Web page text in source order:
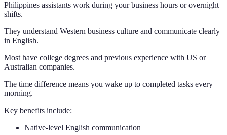
Philippines assistants work during your business hours or overnight
shifts.
They understand Western business culture and communicate clearly
in English.
Most have college degrees and previous experience with US or
Australian companies.
The time difference means you wake up to completed tasks every
morning.
Key benefits include:
Native-level English communication